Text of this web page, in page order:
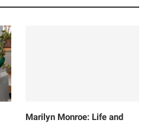
Marilyn Monroe: Life and